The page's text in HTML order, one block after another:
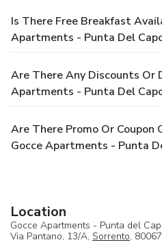
Is There Free Breakfast
Apartments - Punta Del
Are There Any Discounts Or
Apartments - Punta Del
Are There Promo Or Coupon
Gocce Apartments - Punta
Location
Gocce Apartments - Punta del
Via Pantano, 13/A, Sorrento,